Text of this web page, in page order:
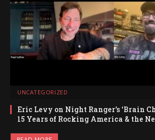
UNCATEGORIZED
Eric Levy on Night Ranger’s ‘Brain
15 Years of Rocking America & the